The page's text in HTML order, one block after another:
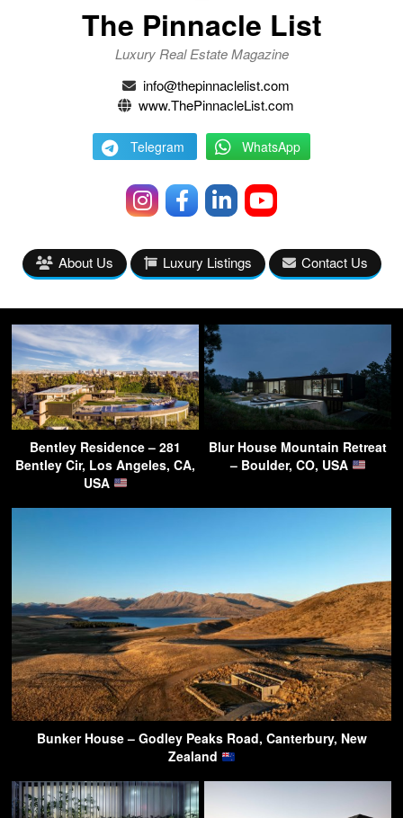
The Pinnacle List
Luxury Real Estate Magazine
info@thepinnaclelist.com
www.ThePinnacleList.com
Telegram WhatsApp
About Us Luxury Listings Contact Us
Bentley Residence – 281
Bentley Cir, Los Angeles, CA,
USA
Blur House Mountain Retreat
– Boulder, CO, USA
Bunker House – Godley Peaks Road, Canterbury, New
Zealand